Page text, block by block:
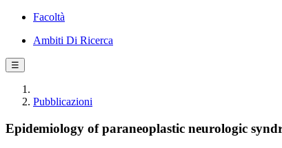
Facoltà
Ambiti Di Ricerca
☰
Pubblicazioni
Epidemiology of paraneoplastic neurologic